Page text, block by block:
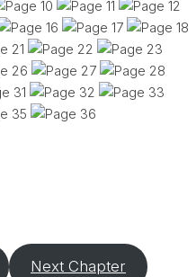
Next Chapter